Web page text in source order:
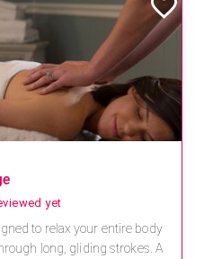
yet
to relax your entire body
long, gliding strokes. A